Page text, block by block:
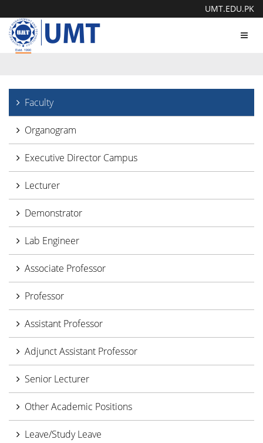
UMT.EDU.PK
Faculty
Organogram
Executive Director Campus
Lecturer
Demonstrator
Lab Engineer
Associate Professor
Professor
Assistant Professor
Adjunct Assistant Professor
Senior Lecturer
Other Academic Positions
Leave/Study Leave